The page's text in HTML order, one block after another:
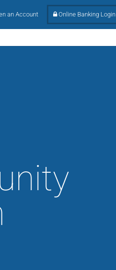
an Account Online Banking Login